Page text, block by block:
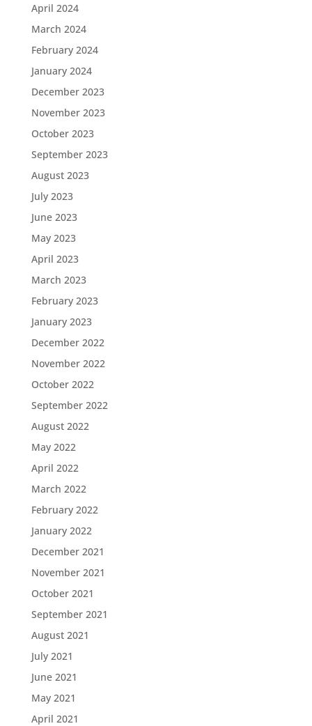
April 2024
March 2024
February 2024
January 2024
December 2023
November 2023
October 2023
September 2023
August 2023
July 2023
June 2023
May 2023
April 2023
March 2023
February 2023
January 2023
December 2022
November 2022
October 2022
September 2022
August 2022
May 2022
April 2022
March 2022
February 2022
January 2022
December 2021
November 2021
October 2021
September 2021
August 2021
July 2021
June 2021
May 2021
April 2021